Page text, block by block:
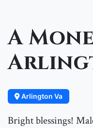
A
Arlington Va
Bright blessings!